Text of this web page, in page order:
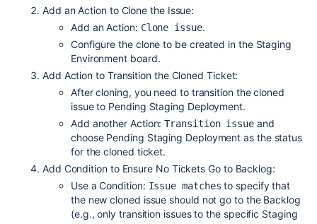
Add an Action to Clone the Issue:
Add an Action: Clone issue.
Configure the clone to be created in the Staging
Environment board.
Add Action to Transition the Cloned Ticket:
After cloning, you need to transition the cloned
issue to Pending Staging Deployment.
Add another Action:Transition issueand
choose Pending Staging Deployment as the status
for the cloned ticket.
Add Condition to Ensure No Tickets Go to Backlog:
Use a Condition: Issue matches to specify that
the new cloned issue should not go to the Backlog
(e.g., only transition issues to the specific Staging